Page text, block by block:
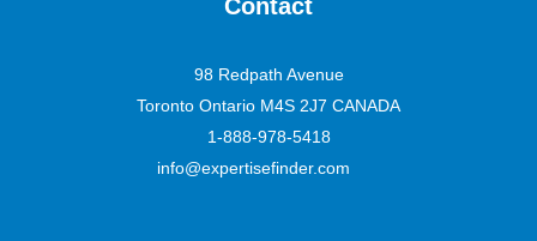
Contact
98 Redpath Avenue
Toronto Ontario M4S 2J7 CANADA
1-888-978-5418
info@expertisefinder.com